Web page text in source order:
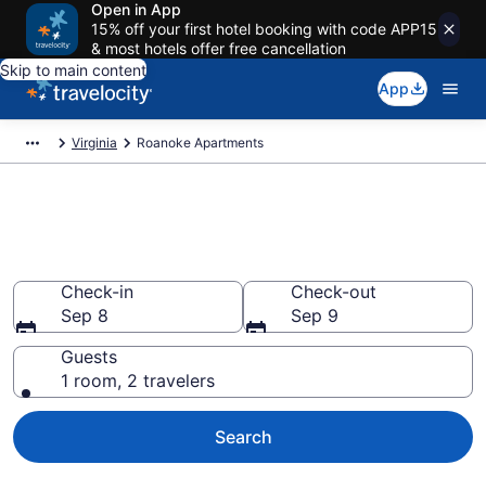
Open in App
15% off your first hotel booking with code APP15
& most hotels offer free cancellation
Skip to main content
App
Virginia Roanoke Apartments
Check-in
Sep 8
Check-out
Sep 9
Guests
1 room, 2 travelers
Search